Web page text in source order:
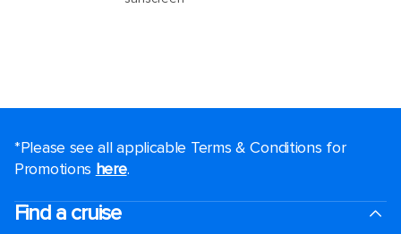
*Please see all applicable Terms & Conditions for
Promotions here.
Find a cruise